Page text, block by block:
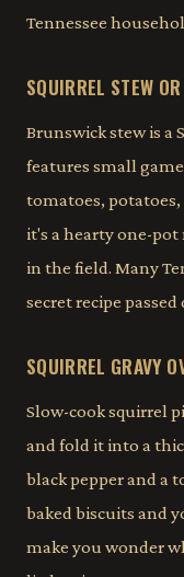
Tennessee
SQUIRREL STEW
Brunswick stew is
features small
tomatoes,
it's a hearty one-
in the field. Many
secret recipe
SQUIRREL GRAVY
Slow-cook squirrel
and fold it into a
black pepper and a
baked biscuits and
make you wonder